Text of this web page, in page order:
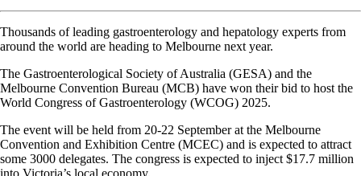
Thousands of leading gastroenterology and hepatology experts from
around the world are heading to Melbourne next year.
The Gastroenterological Society of Australia (GESA) and the
Melbourne Convention Bureau (MCB) have won their bid to host the
World Congress of Gastroenterology (WCOG) 2025.
The event will be held from 20-22 September at the Melbourne
Convention and Exhibition Centre (MCEC) and is expected to attract
some 3000 delegates. The congress is expected to inject $17.7 million
into Victoria’s local economy.